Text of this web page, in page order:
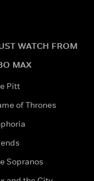
WATCH FROM
MAX
Pitt
of Thrones
Sopranos